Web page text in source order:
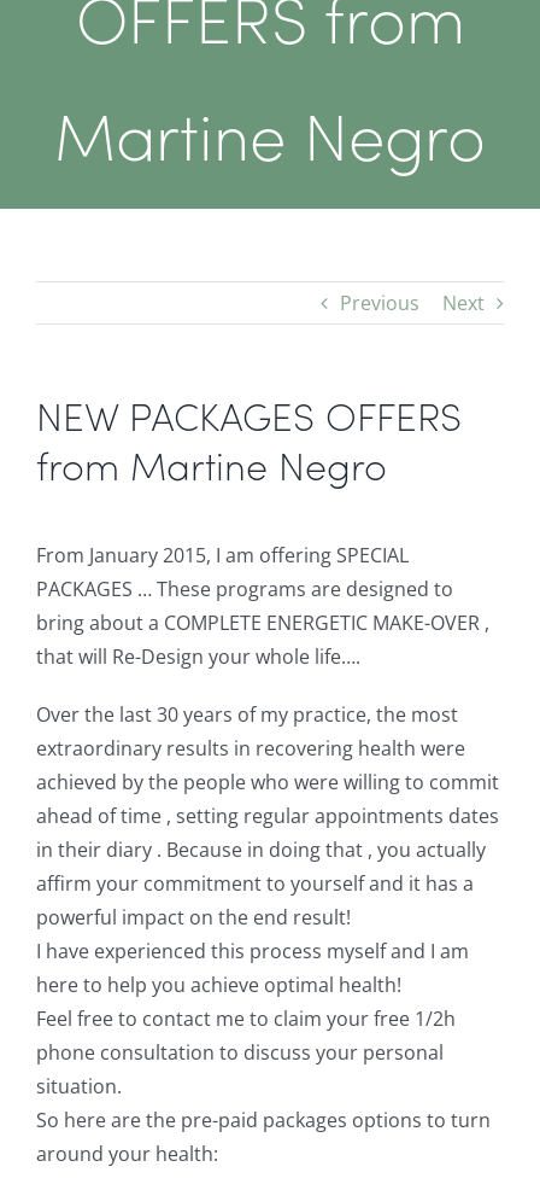
OFFERS from
Martine Negro
Previous Next
NEW PACKAGES OFFERS
from Martine Negro
From January 2015, I am offering SPECIAL
PACKAGES … These programs are designed to
bring about a COMPLETE ENERGETIC MAKE-OVER ,
that will Re-Design your whole life….
Over the last 30 years of my practice, the most
extraordinary results in recovering health were
achieved by the people who were willing to commit
ahead of time , setting regular appointments dates
in their diary . Because in doing that , you actually
affirm your commitment to yourself and it has a
powerful impact on the end result!
I have experienced this process myself and I am
here to help you achieve optimal health!
Feel free to contact me to claim your free 1/2h
phone consultation to discuss your personal
situation.
So here are the pre-paid packages options to turn
around your health: